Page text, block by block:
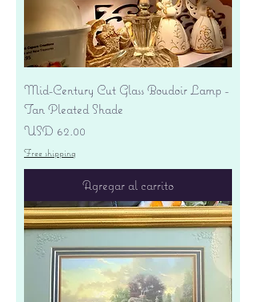
Mid-Century Cut Glass Boudoir Lamp -
Tan Pleated Shade
Precio
USD 62.00
Free shipping
Agregar al carrito